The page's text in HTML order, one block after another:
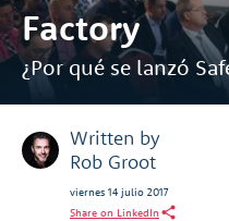
Factory
¿Por qué se lanzó
Written by
Rob Groot
viernes 14 julio 2017
Share on LinkedIn